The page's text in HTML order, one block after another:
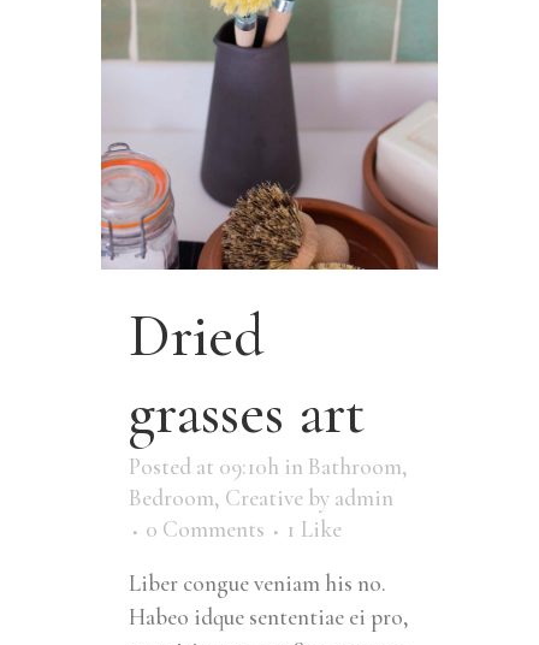
Dried
grasses art
Posted at 09:10h in Bathroom,
Bedroom, Creative by admin
0 Comments
1 Like
Liber congue veniam his no.
Habeo idque sententiae ei pro,